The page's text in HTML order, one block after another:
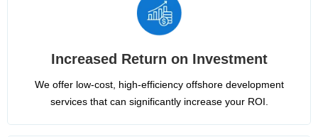
Increased Return on Investment
We offer low-cost, high-efficiency offshore development
services that can significantly increase your ROI.